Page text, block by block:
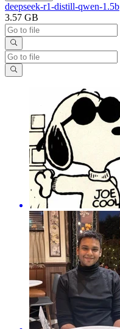
deepseek-r1-distill-qwen-1.5b
3.57 GB